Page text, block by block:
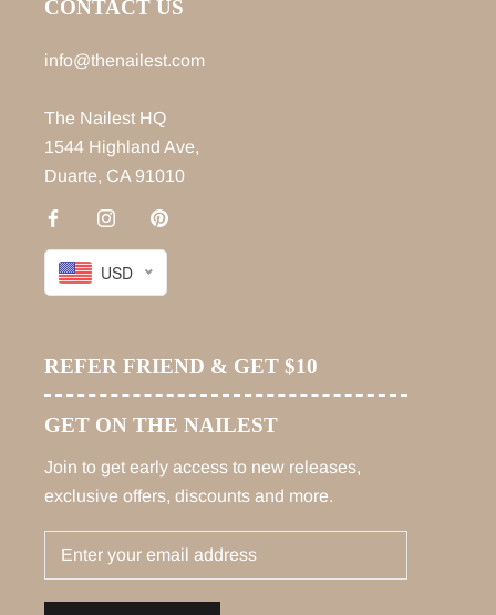
CONTACT US
info@thenailest.com
The Nailest HQ
1544 Highland Ave,
Duarte, CA 91010
USD
REFER FRIEND & GET $10
GET ON THE NAILEST
Join to get early access to new releases,
exclusive offers, discounts and more.